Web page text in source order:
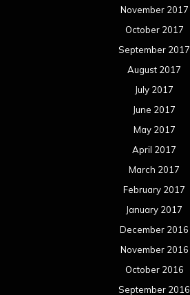
November 2017
October 2017
September 2017
August 2017
July 2017
June 2017
May 2017
April 2017
March 2017
February 2017
January 2017
December 2016
November 2016
October 2016
September 2016